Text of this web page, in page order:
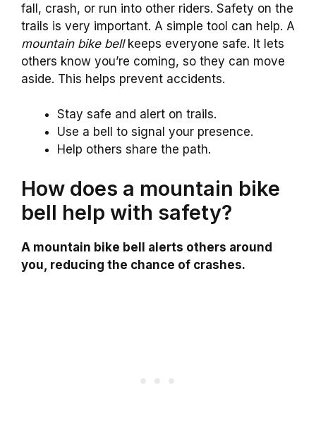
fall, crash, or run into other riders. Safety on the
trails is very important. A simple tool can help. A
mountain bike bellkeeps everyone safe. It lets
others know you’re coming, so they can move
aside. This helps prevent accidents.
Stay safe and alert on trails.
Use a bell to signal your presence.
Help others share the path.
How does a mountain bike
bell help with safety?
A mountain bike bell alerts others around
you, reducing the chance of crashes.